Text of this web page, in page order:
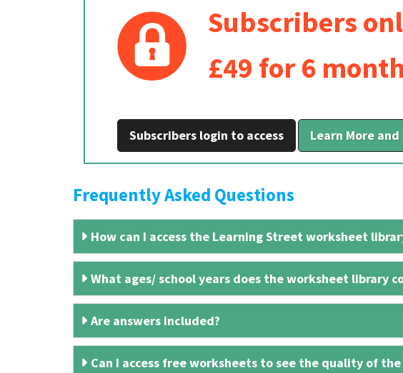
Subscribers
£49 for 6
Subscribers login to access Learn More
Frequently Asked Questions
How can I access the Learning Street worksheet
What ages/ school years does the worksheet library
Are answers included?
Can I access free worksheets to see the quality of